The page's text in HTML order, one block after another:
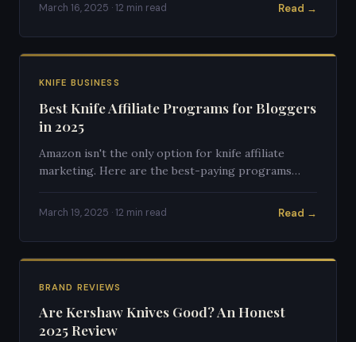
March 16, 2025 · 12 min read Read →
KNIFE BUSINESS
Best Knife Affiliate Programs for Bloggers
in 2025
Amazon isn't the only option for knife affiliate
marketing. Here are the best-paying programs
March 19, 2025 · 12 min read Read →
BRAND REVIEWS
Are Kershaw Knives Good? An Honest
2025 Review